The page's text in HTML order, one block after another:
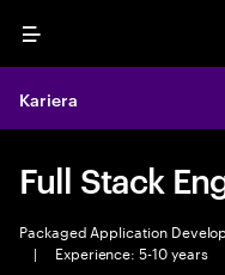
Menu
Kariera
Full Stack
Packaged Application
|
Experience: 5-10 years